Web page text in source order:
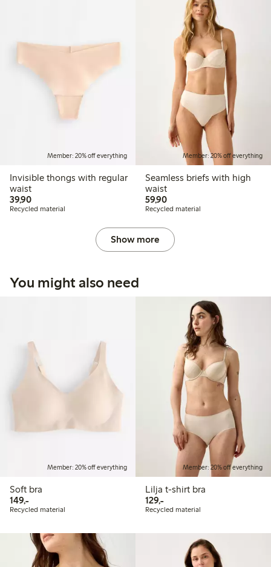
Member: 20% off everything
Invisible thongs with regular
waist
39,9039,90 PLN
Recycled material
Member: 20% off everything
Seamless briefs with high
waist
59,9059,90 PLN
Recycled material
Show more
You might also need
Member: 20% off everything
Soft bra
149,-149,00 PLN
Recycled material
Member: 20% off everything
Lilja t-shirt bra
129,-129,00 PLN
Recycled material